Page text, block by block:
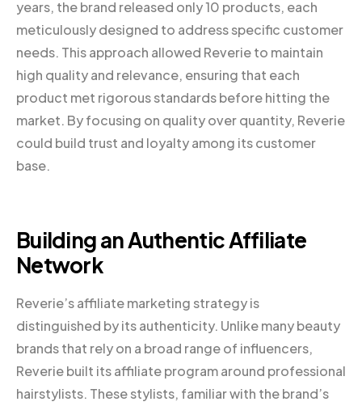
years, the brand released only 10 products, each
meticulously designed to address specific customer
needs. This approach allowed Reverie to maintain
high quality and relevance, ensuring that each
product met rigorous standards before hitting the
market. By focusing on quality over quantity, Reverie
could build trust and loyalty among its customer
base.
Building an Authentic Affiliate
Network
Reverie’s affiliate marketing strategy is
distinguished by its authenticity. Unlike many beauty
brands that rely on a broad range of influencers,
Reverie built its affiliate program around professional
hairstylists. These stylists, familiar with the brand’s